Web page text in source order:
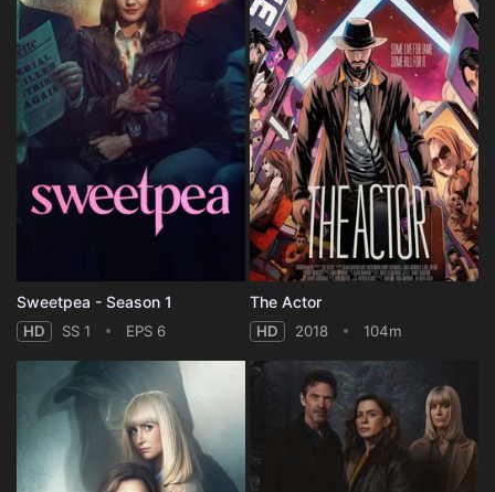
Sweetpea - Season 1
HD SS 1 EPS 6
The Actor
HD 2018 104m